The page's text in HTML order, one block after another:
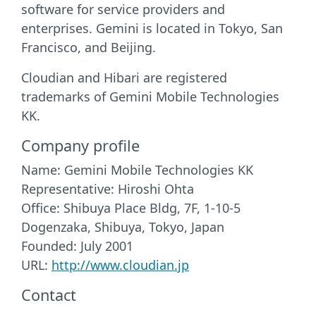
software for service providers and
enterprises. Gemini is located in Tokyo, San
Francisco, and Beijing.
Cloudian and Hibari are registered
trademarks of Gemini Mobile Technologies
KK.
Company profile
Name: Gemini Mobile Technologies KK
Representative: Hiroshi Ohta
Office: Shibuya Place Bldg, 7F, 1-10-5
Dogenzaka, Shibuya, Tokyo, Japan
Founded: July 2001
URL: http://www.cloudian.jp
Contact